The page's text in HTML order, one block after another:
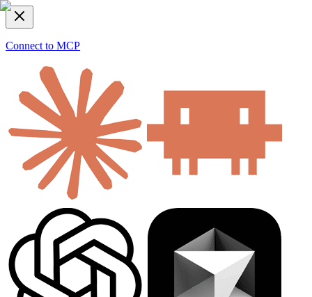
Connect to MCP